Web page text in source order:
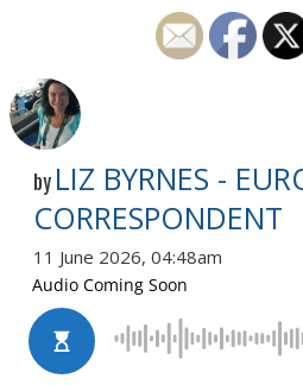
by LIZ BYRNES -
CORRESPONDENT
11 June 2026, 04:48am